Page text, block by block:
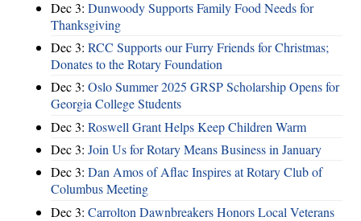
Dec 3: Dunwoody Supports Family Food Needs for
Thanksgiving
Dec 3: RCC Supports our Furry Friends for Christmas;
Donates to the Rotary Foundation
Dec 3: Oslo Summer 2025 GRSP Scholarship Opens for
Georgia College Students
Dec 3: Roswell Grant Helps Keep Children Warm
Dec 3: Join Us for Rotary Means Business in January
Dec 3: Dan Amos of Aflac Inspires at Rotary Club of
Columbus Meeting
Dec 3: Carrolton Dawnbreakers Honors Local Veterans